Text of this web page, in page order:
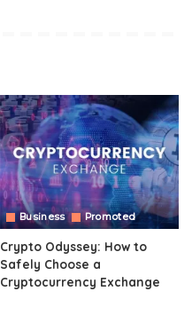
Business Promoted
Crypto Odyssey: How to
Safely Choose a
Cryptocurrency Exchange